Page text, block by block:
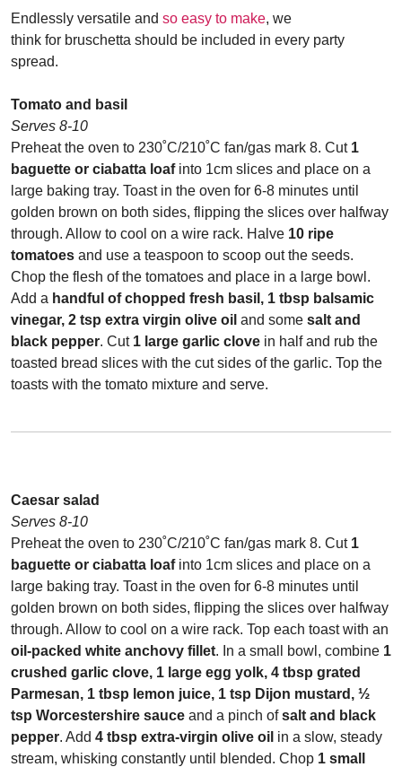
Endlessly versatile and so easy to make, we
think for bruschetta should be included in every party
spread.
Tomato and basil
Serves 8-10
Preheat the oven to 230˚C/210˚C fan/gas mark 8. Cut 1
baguette or ciabatta loafinto 1cm slices and place on a
large baking tray. Toast in the oven for 6-8 minutes until
golden brown on both sides, flipping the slices over halfway
through. Allow to cool on a wire rack. Halve 10 ripe
tomatoes and use a teaspoon to scoop out the seeds.
Chop the flesh of the tomatoes and place in a large bowl.
Add a handful of chopped fresh basil, 1 tbsp balsamic
vinegar, 2 tsp extra virgin olive oil and some salt and
black pepper. Cut 1 large garlic clove in half and rub the
toasted bread slices with the cut sides of the garlic. Top the
toasts with the tomato mixture and serve.
Caesar salad
Serves 8-10
Preheat the oven to 230˚C/210˚C fan/gas mark 8. Cut 1
baguette or ciabatta loafinto 1cm slices and place on a
large baking tray. Toast in the oven for 6-8 minutes until
golden brown on both sides, flipping the slices over halfway
through. Allow to cool on a wire rack. Top each toast with an
oil-packed white anchovy fillet. In a small bowl, combine 1
crushed garlic clove, 1 large egg yolk, 4 tbsp grated
Parmesan, 1 tbsp lemon juice, 1 tsp Dijon mustard, ½
tsp Worcestershire sauce and a pinch ofsalt and black
pepper. Add 4 tbsp extra-virgin olive oil in a slow, steady
stream, whisking constantly until blended. Chop 1 small